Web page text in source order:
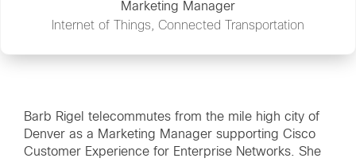
Marketing Manager
Internet of Things, Connected Transportation
Barb Rigel telecommutes from the mile high city of
Denver as a Marketing Manager supporting Cisco
Customer Experience for Enterprise Networks. She